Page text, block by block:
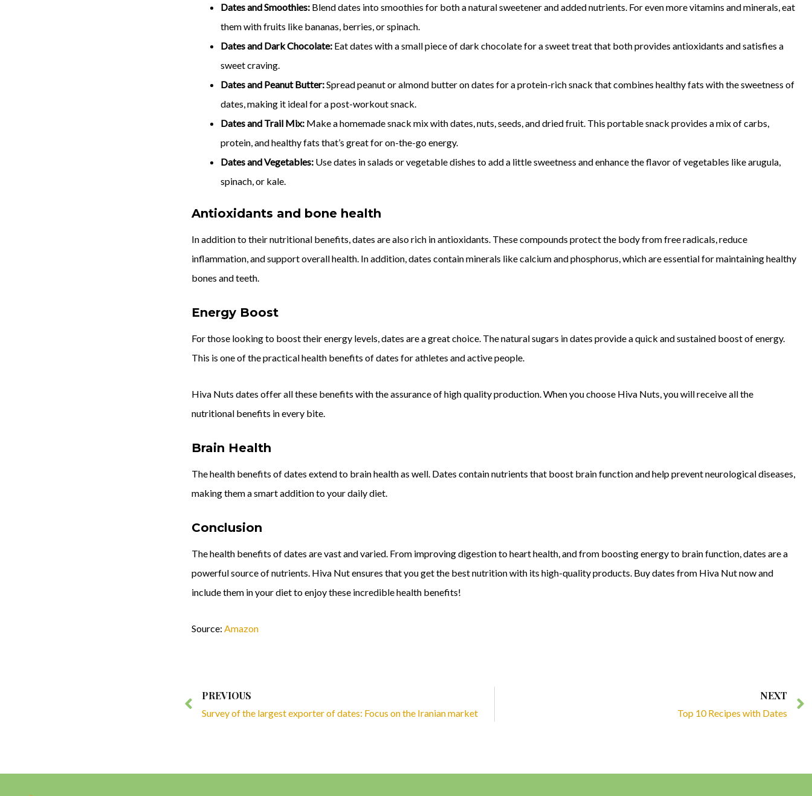
Dates and Smoothies: Blend dates into smoothies for both a natural sweetener and added nutrients. For even more vitamins and minerals, eat
them with fruits like bananas, berries, or spinach.
Dates and Dark Chocolate: Eat dates with a small piece of dark chocolate for a sweet treat that both provides antioxidants and satisfies a
sweet craving.
Dates and Peanut Butter:Spread peanut or almond butter on dates for a protein-rich snack that combines healthy fats with the sweetness of
dates, making it ideal for a post-workout snack.
Dates and Trail Mix: Make a homemade snack mix with dates, nuts, seeds, and dried fruit. This portable snack provides a mix of carbs,
protein, and healthy fats that’s great for on-the-go energy.
Dates and Vegetables: Use dates in salads or vegetable dishes to add a little sweetness and enhance the flavor of vegetables like arugula,
spinach, or kale.
Antioxidants and bone health
In addition to their nutritional benefits, dates are also rich in antioxidants. These compounds protect the body from free radicals, reduce
inflammation, and support overall health. In addition, dates contain minerals like calcium and phosphorus, which are essential for maintaining healthy
bones and teeth.
Energy Boost
For those looking to boost their energy levels, dates are a great choice. The natural sugars in dates provide a quick and sustained boost of energy.
This is one of the practical health benefits of dates for athletes and active people.
Hiva Nuts dates offer all these benefits with the assurance of high quality production. When you choose Hiva Nuts, you will receive all the
nutritional benefits in every bite.
Brain Health
The health benefits of dates extend to brain health as well. Dates contain nutrients that boost brain function and help prevent neurological diseases,
making them a smart addition to your daily diet.
Conclusion
The health benefits of dates are vast and varied. From improving digestion to heart health, and from boosting energy to brain function, dates are a
powerful source of nutrients. Hiva Nut ensures that you get the best nutrition with its high-quality products. Buy dates from Hiva Nut now and
include them in your diet to enjoy these incredible health benefits!
Source:Amazon
Prev
PREVIOUS
Survey of the largest exporter of dates: Focus on the Iranian market
NEXT
Top 10 Recipes with Dates